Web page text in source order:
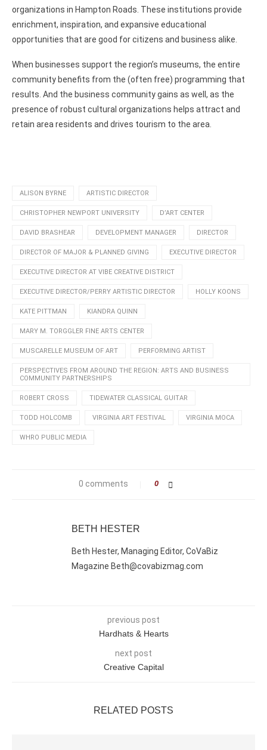
organizations in Hampton Roads. These institutions provide
enrichment, inspiration, and expansive educational
opportunities that are good for citizens and business alike.
When businesses support the region’s museums, the entire
community benefits from the (often free) programming that
results. And the business community gains as well, as the
presence of robust cultural organizations helps attract and
retain area residents and drives tourism to the area.
ALISON BYRNE ARTISTIC DIRECTOR
CHRISTOPHER NEWPORT UNIVERSITY D’ART CENTER
DAVID BRASHEAR DEVELOPMENT MANAGER DIRECTOR
DIRECTOR OF MAJOR & PLANNED GIVING EXECUTIVE DIRECTOR
EXECUTIVE DIRECTOR AT VIBE CREATIVE DISTRICT
EXECUTIVE DIRECTOR/PERRY ARTISTIC DIRECTOR HOLLY KOONS
KATE PITTMAN KIANDRA QUINN
MARY M. TORGGLER FINE ARTS CENTER
MUSCARELLE MUSEUM OF ART PERFORMING ARTIST
PERSPECTIVES FROM AROUND THE REGION: ARTS AND BUSINESS
COMMUNITY PARTNERSHIPS
ROBERT CROSS TIDEWATER CLASSICAL GUITAR
TODD HOLCOMB VIRGINIA ART FESTIVAL VIRGINIA MOCA
WHRO PUBLIC MEDIA
0 comments 0
BETH HESTER
Beth Hester, Managing Editor, CoVaBiz
Magazine Beth@covabizmag.com
previous post
Hardhats & Hearts
next post
Creative Capital
RELATED POSTS